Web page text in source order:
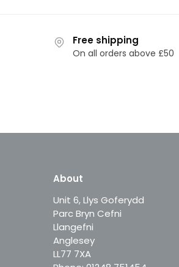
Free shipping
On all orders above £50
About
Unit 6, Llys Goferydd
Parc Bryn Cefni
Llangefni
Anglesey
LL77 7XA